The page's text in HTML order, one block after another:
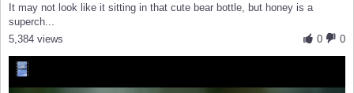
It may not look like it sitting in that cute bear bottle, but honey is a
superch...
0
0
5,384 views